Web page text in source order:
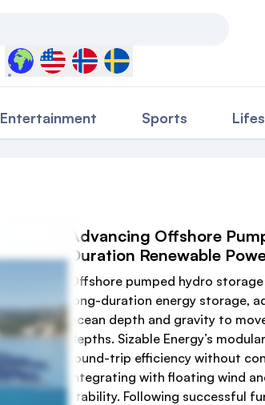
Select a country to filter content
Entertainment Sports
Advancing Offshore
Duration Renewable
Offshore pumped hydro
long-duration energy storage,
ocean depth and gravity to
depths. Sizable Energy’s
round-trip efficiency without
integrating with floating wind
stability. Following successful